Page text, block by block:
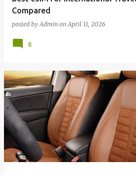
Compared
posted byAdmin onApril 11, 2026
0